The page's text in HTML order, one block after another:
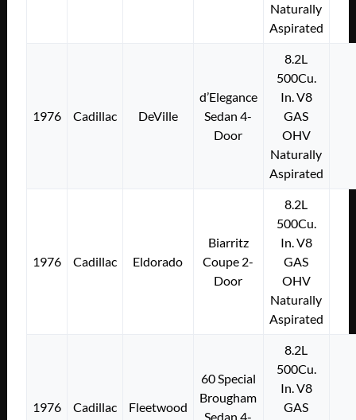
Naturally
Aspirated
1976 Cadillac DeVille
d’Elegance
Sedan 4-
Door
8.2L
500Cu.
In. V8
GAS
OHV
Naturally
Aspirated
1976 Cadillac Eldorado
Biarritz
Coupe 2-
Door
8.2L
500Cu.
In. V8
GAS
OHV
Naturally
Aspirated
1976 Cadillac Fleetwood
60 Special
Brougham
Sedan 4-
8.2L
500Cu.
In. V8
GAS